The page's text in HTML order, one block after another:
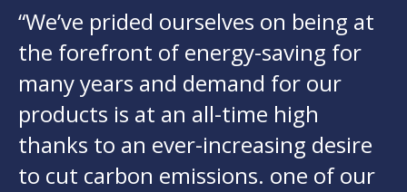
“We’ve prided ourselves on being at
the forefront of energy-saving for
many years and demand for our
products is at an all-time high
thanks to an ever-increasing desire
to cut carbon emissions. one of our